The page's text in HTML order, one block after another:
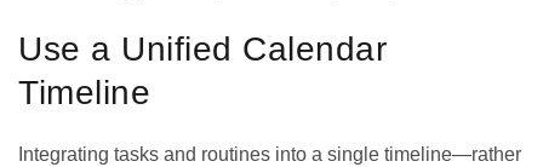
Use a Unified Calendar
Timeline
Integrating tasks and routines into a single timeline—rather